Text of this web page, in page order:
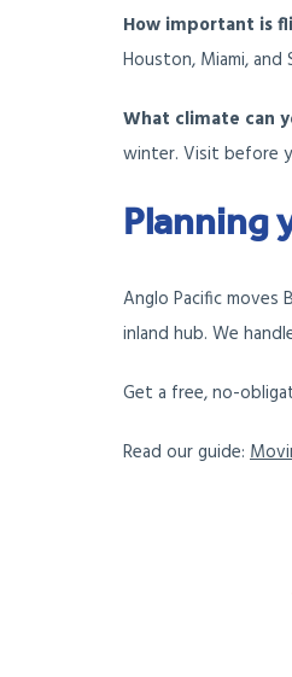
How important is
Houston, Miami,
What climate can
winter. Visit before
Planning
Anglo Pacific
inland hub. We
Get a free, no-
Read our guide: